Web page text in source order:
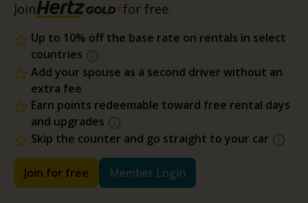
Join for free.
Up to 10% off the base rate on rentals in select
countries
Add your spouse as a second driver without an
extra fee
Earn points redeemable toward free rental days
and upgrades
Skip the counter and go straight to your car
Join for free Member Login